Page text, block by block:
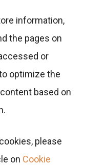
information,
the pages on
or
optimize the
based on
please
on Cookie